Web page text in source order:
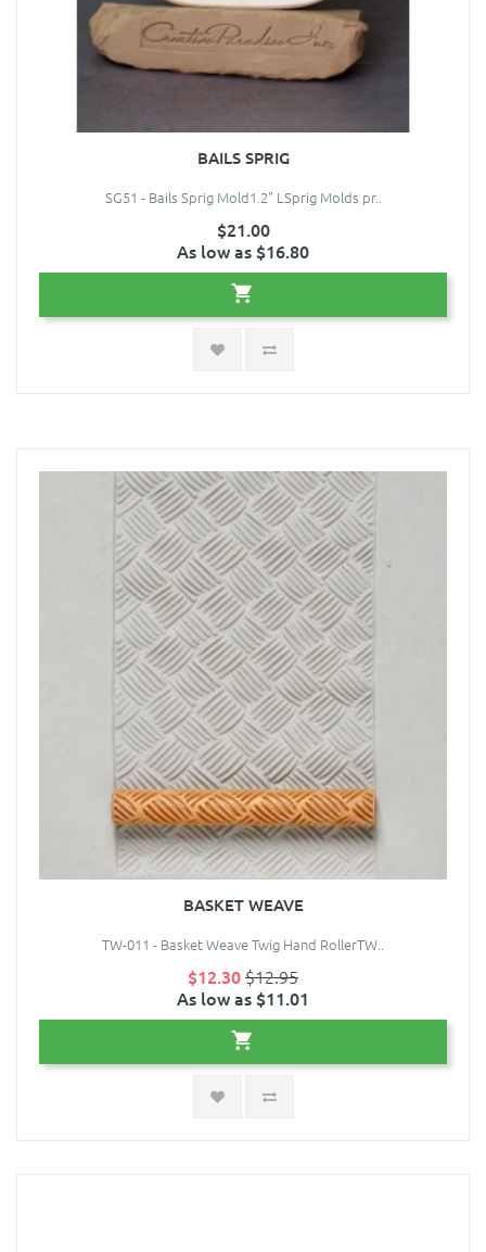
BAILS SPRIG
SG51 - Bails Sprig Mold1.2" LSprig Molds pr..
$21.00
As low as $16.80
BASKET WEAVE
TW-011 - Basket Weave Twig Hand RollerTW..
$12.30$12.95
As low as $11.01